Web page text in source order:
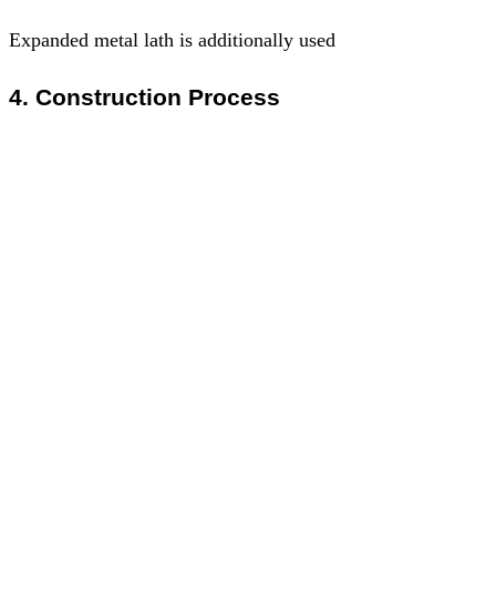
Expanded metal lath is additionally used
4. Construction Process